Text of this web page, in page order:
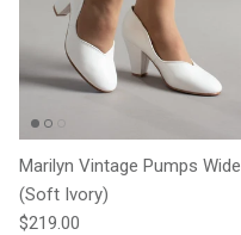
Marilyn Vintage Pumps Wide
(Soft Ivory)
Regular price
$219.00